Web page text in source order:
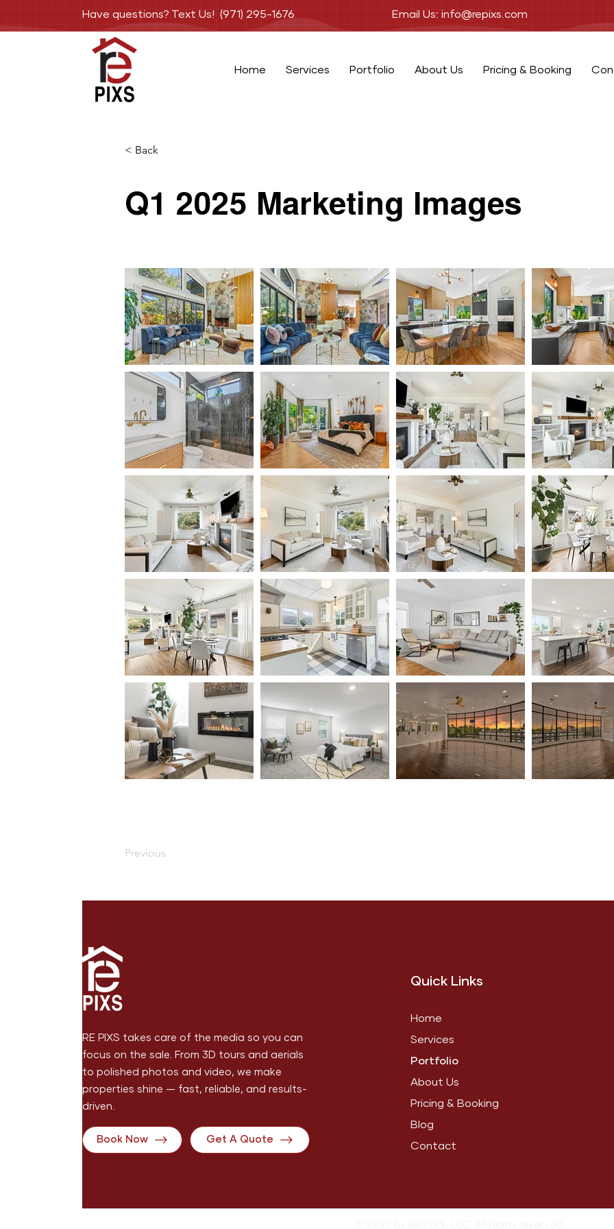
Have questions? Text Us! (971) 295-1676 Email Us: info@repixs.com
Home Services Portfolio About Us Pricing & Booking
< Back
Q1 2025 Marketing Images
Previous
RE PIXS takes care of the media so you can
focus on the sale. From 3D tours and aerials
to polished photos and video, we make
properties shine — fast, reliable, and results-
driven.
Book Now Get A Quote
Quick Links
Home
Services
Portfolio
About Us
Pricing & Booking
Blog
Contact